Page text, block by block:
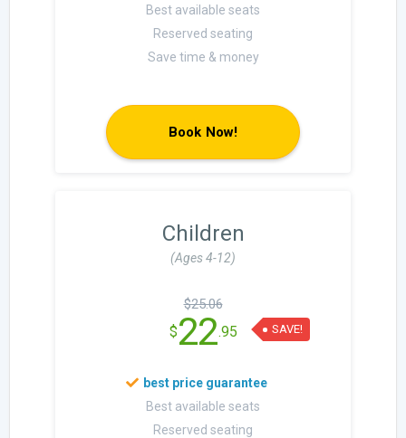
Best available seats
Reserved seating
Save time & money
Book Now!
Children
(Ages 4-12)
$25.06
$22.95 SAVE!
Best available seats
Reserved seating